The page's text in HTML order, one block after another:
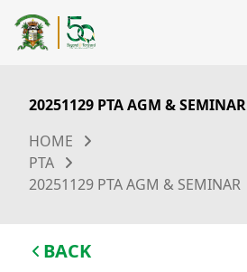
20251129 PTA AGM & SEMINAR
HOME
PTA
20251129 PTA AGM & SEMINAR
BACK